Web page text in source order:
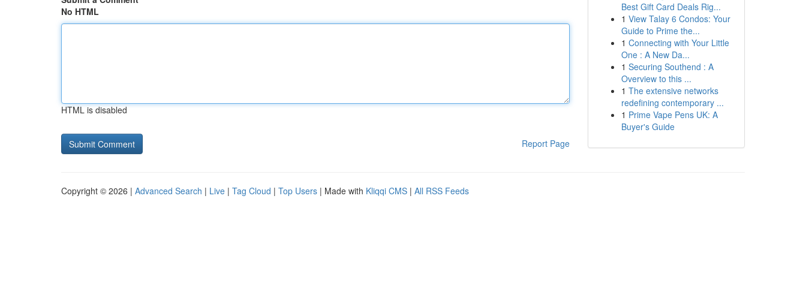
No HTML
HTML is disabled
Report Page
Best Gift Card Deals Rig...
1 View Talay 6 Condos: Your
Guide to Prime the...
1 Connecting with Your Little
One : A New Da...
1 Securing Southend : A
Overview to this ...
1 The extensive networks
redefining contemporary ...
1 Prime Vape Pens UK: A
Buyer's Guide
Copyright © 2026 | Advanced Search | Live | Tag Cloud | Top Users | Made with Kliqqi CMS | All RSS Feeds